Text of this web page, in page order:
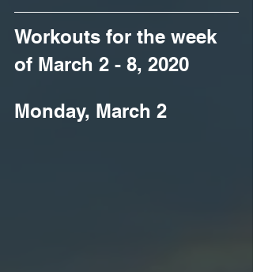
Workouts for the week
of March 2 - 8, 2020
Monday, March 2